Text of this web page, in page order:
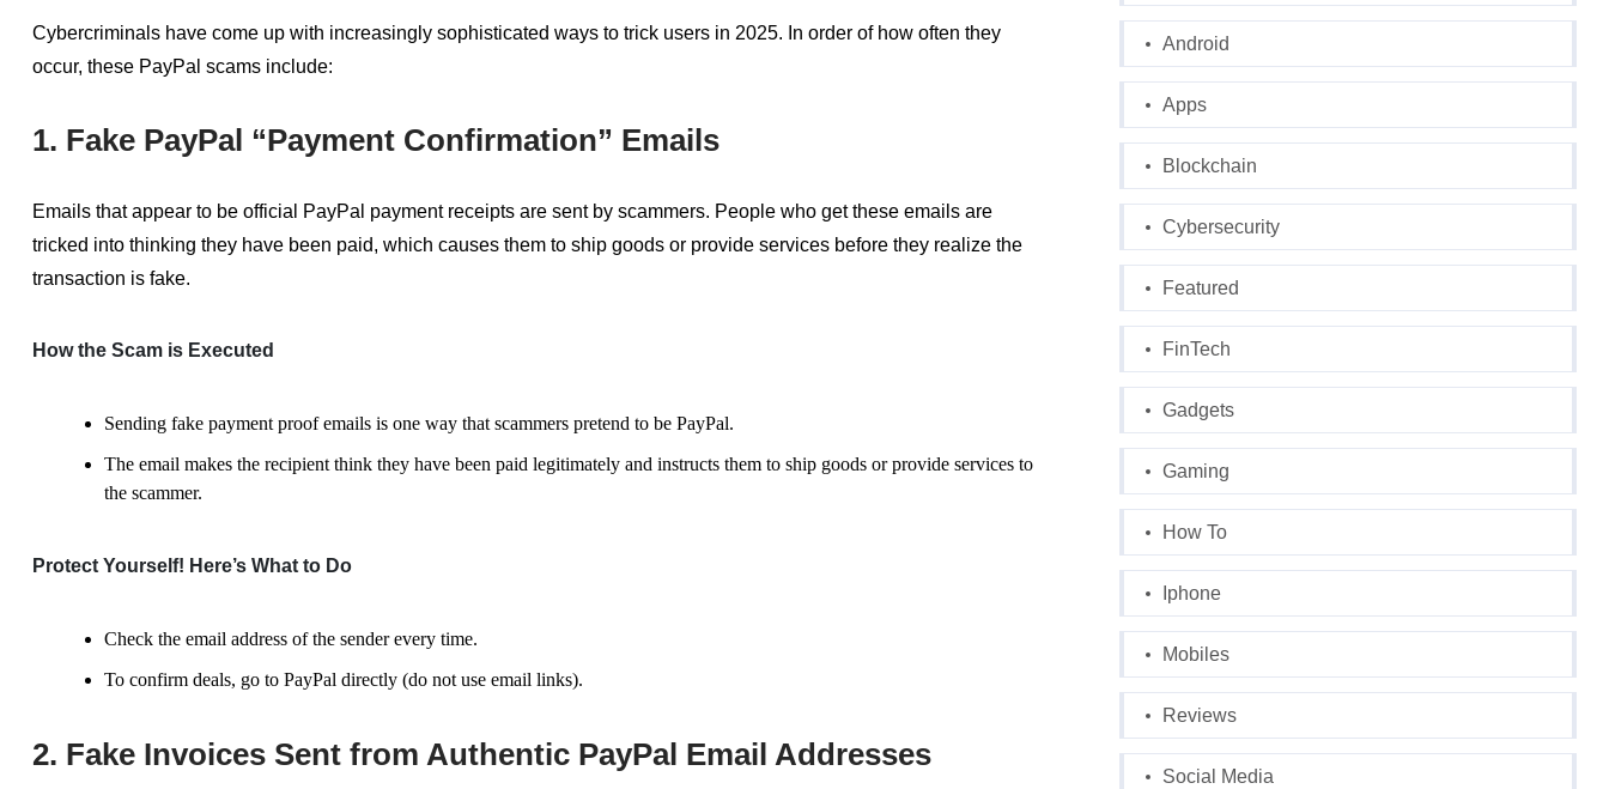
Cybercriminals have come up with increasingly sophisticated ways to trick users in 2025. In order of how often they
occur, these PayPal scams include:
1. Fake PayPal “Payment Confirmation” Emails
Emails that appear to be official PayPal payment receipts are sent by scammers. People who getthese emails are
tricked into thinking they have been paid, which causes them to ship goods or provide services before they realize the
transaction is fake.
How the Scam is Executed
Sending fake payment proof emails is one way that scammers pretend to be PayPal.
The email makes the recipient think they have been paid legitimately and instructs them to ship goods or provide services to
the scammer.
Protect Yourself! Here’s What to Do
Check the email address of the sender every time.
To confirm deals, go to PayPal directly (do not use email links).
2. Fake Invoices Sent from Authentic PayPal Email Addresses
Android
Apps
Blockchain
Cybersecurity
Featured
FinTech
Gadgets
Gaming
How To
Iphone
Mobiles
Reviews
Social Media